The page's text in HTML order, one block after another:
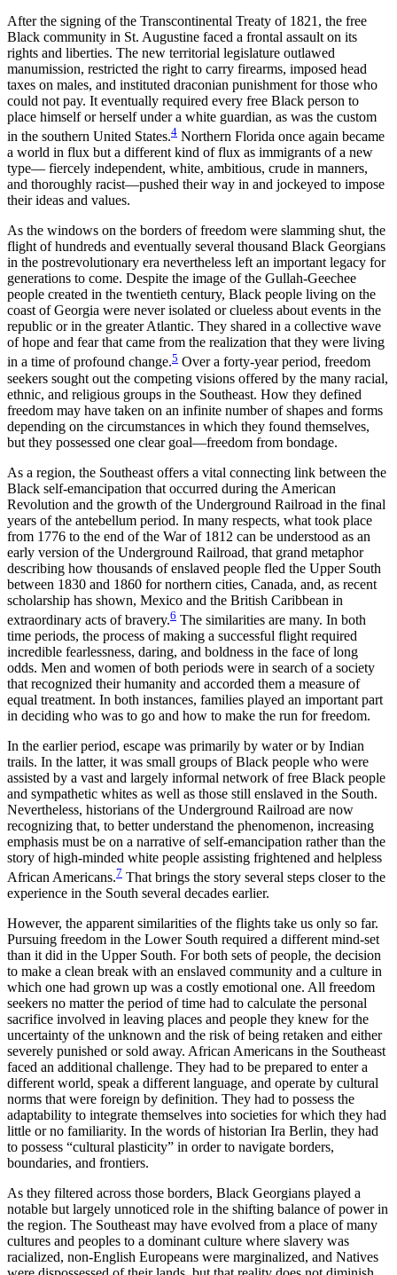
After the signing of the Transcontinental Treaty of 1821, the free
Black community in St. Augustine faced a frontal assault on its
rights and liberties. The new territorial legislature outlawed
manumission, restricted the right to carry firearms, imposed head
taxes on males, and instituted draconian punishment for those who
could not pay. It eventually required every free Black person to
place himself or herself under a white guardian, as was the custom
in the southern United States.4 Northern Florida once again became
a world in flux but a different kind of flux as immigrants of a new
type— fiercely independent, white, ambitious, crude in manners,
and thoroughly racist—pushed their way in and jockeyed to impose
their ideas and values.
As the windows on the borders of freedom were slamming shut, the
flight of hundreds and eventually several thousand Black Georgians
in the postrevolutionary era nevertheless left an important legacy for
generations to come. Despite the image of the Gullah-Geechee
people created in the twentieth century, Black people living on the
coast of Georgia were never isolated or clueless about events in the
republic or in the greater Atlantic. They shared in a collective wave
of hope and fear that came from the realization that they were living
in a time of profound change.5 Over a forty-year period, freedom
seekers sought out the competing visions offered by the many racial,
ethnic, and religious groups in the Southeast. How they defined
freedom may have taken on an infinite number of shapes and forms
depending on the circumstances in which they found themselves,
but they possessed one clear goal—freedom from bondage.
As a region, the Southeast offers a vital connecting link between the
Black self-emancipation that occurred during the American
Revolution and the growth of the Underground Railroad in the final
years of the antebellum period. In many respects, what took place
from 1776 to the end of the War of 1812 can be understood as an
early version of the Underground Railroad, that grand metaphor
describing how thousands of enslaved people fled the Upper South
between 1830 and 1860 for northern cities, Canada, and, as recent
scholarship has shown, Mexico and the British Caribbean in
extraordinary acts of bravery.6 The similarities are many. In both
time periods, the process of making a successful flight required
incredible fearlessness, daring, and boldness in the face of long
odds. Men and women of both periods were in search of a society
that recognized their humanity and accorded them a measure of
equal treatment. In both instances, families played an important part
in deciding who was to go and how to make the run for freedom.
In the earlier period, escape was primarily by water or by Indian
trails. In the latter, it was small groups of Black people who were
assisted by a vast and largely informal network of free Black people
and sympathetic whites as well as those still enslaved in the South.
Nevertheless, historians of the Underground Railroad are now
recognizing that, to better understand the phenomenon, increasing
emphasis must be on a narrative of self-emancipation rather than the
story of high-minded white people assisting frightened and helpless
African Americans.7 That brings the story several steps closer to the
experience in the South several decades earlier.
However, the apparent similarities of the flights take us only so far.
Pursuing freedom in the Lower South required a different mind-set
than it did in the Upper South. For both sets of people, the decision
to make a clean break with an enslaved community and a culture in
which one had grown up was a costly emotional one. All freedom
seekers no matter the period of time had to calculate the personal
sacrifice involved in leaving places and people they knew for the
uncertainty of the unknown and the risk of being retaken and either
severely punished or sold away. African Americans in the Southeast
faced an additional challenge. They had to be prepared to enter a
different world, speak a different language, and operate by cultural
norms that were foreign by definition. They had to possess the
adaptability to integrate themselves into societies for which they had
little or no familiarity. In the words of historian Ira Berlin, they had
to possess “cultural plasticity” in order to navigate borders,
boundaries, and frontiers.
As they filtered across those borders, Black Georgians played a
notable but largely unnoticed role in the shifting balance of power in
the region. The Southeast may have evolved from a place of many
cultures and peoples to a dominant culture where slavery was
racialized, non-English Europeans were marginalized, and Natives